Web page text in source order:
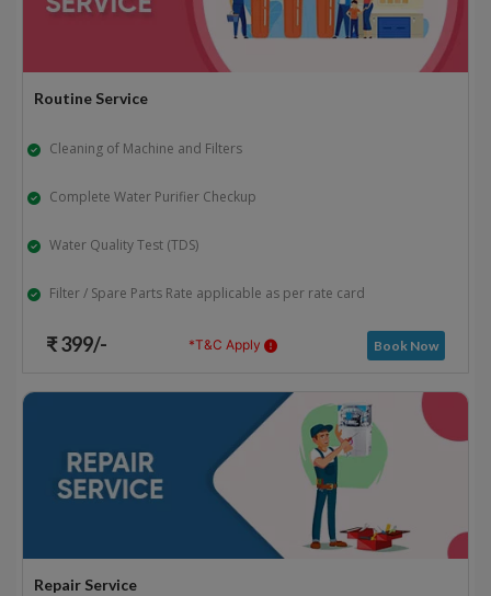
Routine Service
Cleaning of Machine and Filters
Complete Water Purifier Checkup
Water Quality Test (TDS)
Filter / Spare Parts Rate applicable as per rate card
₹ 399/- *T&C Apply Book Now
Repair Service